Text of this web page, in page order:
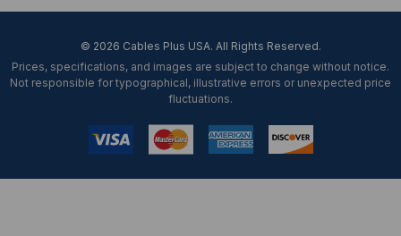
© 2026 Cables Plus USA. All Rights Reserved.
Prices, specifications, and images are subject to change without notice.
Not responsible for typographical, illustrative errors or unexpected price
fluctuations.